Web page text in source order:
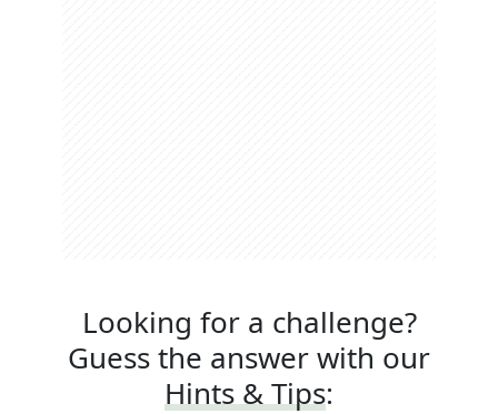
Looking for a challenge?
Guess the answer with our
Hints & Tips: